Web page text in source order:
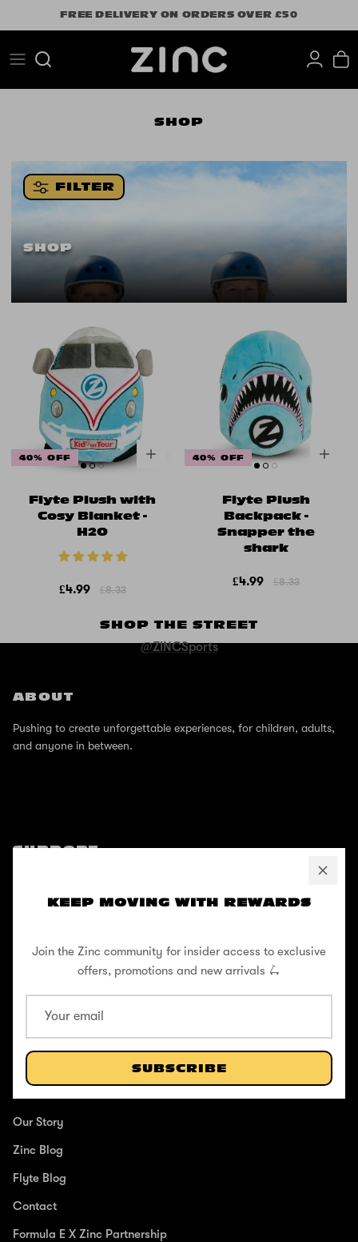
to
FREE DELIVERY ON ORDERS OVER £50
Search
KEEP MOVING WITH REWARDS
Join the Zinc community for insider access to exclusive
offers, promotions and new arrivals 🛴
SUBSCRIBE
SHOP
FILTER
SHOP
40% OFF
Flyte Plush with
Cosy Blanket -
H2O
£4.99 £8.33
40% OFF
Flyte Plush
Backpack -
Snapper the
shark
£4.99 £8.33
SHOP THE STREET
@ZINCSports
ABOUT
Pushing to create unforgettable experiences, for children, adults,
and anyone in between.
SUPPORT
Register Your Warranty
Cookie Policy
ABOUT
Our Story
Zinc Blog
Flyte Blog
Contact
Formula E X Zinc Partnership